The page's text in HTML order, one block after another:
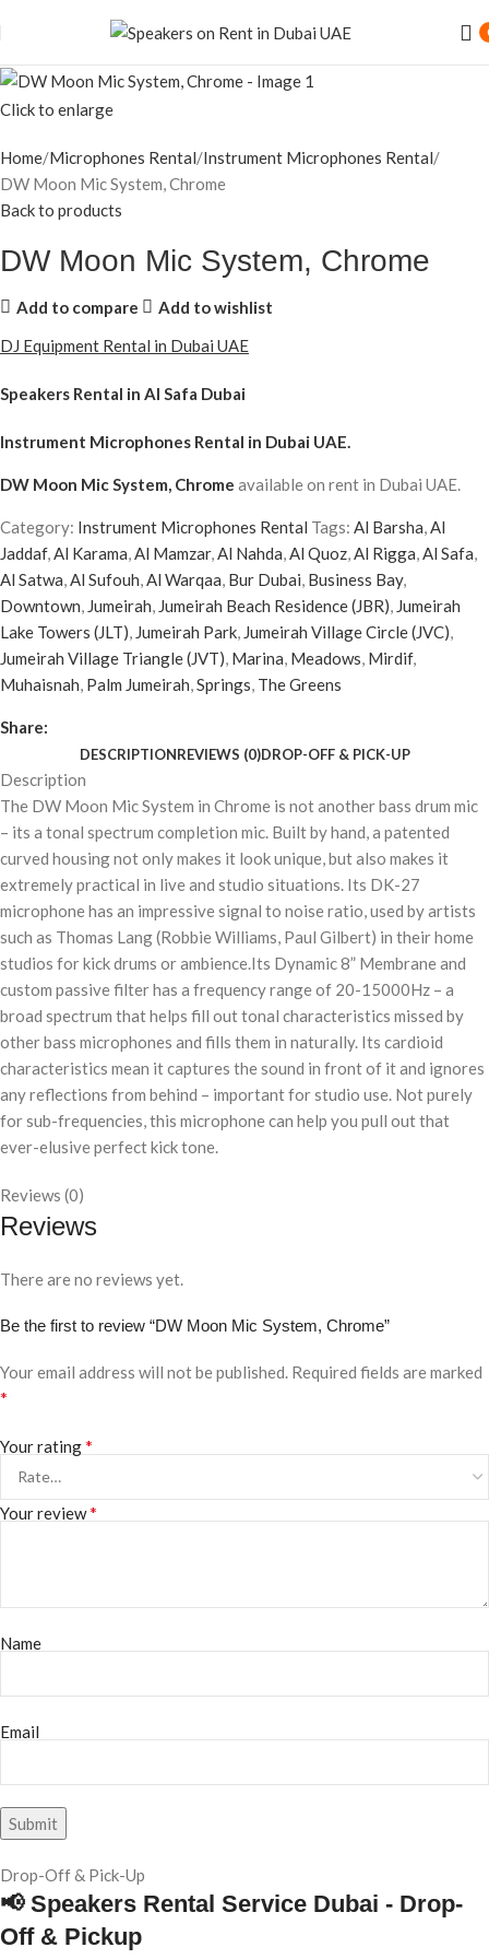
Click to enlarge
Home Microphones Rental Instrument Microphones Rental
DW Moon Mic System, Chrome
Back to products
DW Moon Mic System, Chrome
Add to compare
Add to wishlist
DJ Equipment Rental in Dubai UAE
Speakers Rental in Al Safa Dubai
Instrument Microphones Rental in Dubai UAE.
DW Moon Mic System, Chrome available on rent in Dubai UAE.
Category: Instrument Microphones Rental Tags: Al Barsha,Al
Jaddaf,Al Karama,Al Mamzar,Al Nahda,Al Quoz,Al Rigga,Al Safa,
Al Satwa,Al Sufouh,Al Warqaa, Bur Dubai, Business Bay,
Downtown, Jumeirah, Jumeirah Beach Residence (JBR), Jumeirah
Lake Towers (JLT), Jumeirah Park, Jumeirah Village Circle (JVC),
Jumeirah Village Triangle (JVT), Marina, Meadows, Mirdif,
Muhaisnah, Palm Jumeirah,Springs, The Greens
Share:
DESCRIPTIONREVIEWS (0)DROP-OFF & PICK-UP
Description
The DW Moon Mic System in Chrome is not another bass drum mic
– its a tonal spectrum completion mic. Built by hand, a patented
curved housing not only makes it look unique, but also makes it
extremely practical in live and studio situations. Its DK-27
microphone has an impressive signal to noise ratio, used by artists
such as Thomas Lang (Robbie Williams, Paul Gilbert) in their home
studios for kick drums or ambience.Its Dynamic 8” Membrane and
custom passive filter has a frequency range of 20-15000Hz – a
broad spectrum that helps fill out tonal characteristics missed by
other bass microphones and fills them in naturally. Its cardioid
characteristics mean it captures the sound in front of it and ignores
any reflections from behind – important for studio use. Not purely
for sub-frequencies, this microphone can help you pull out that
ever-elusive perfect kick tone.
Reviews (0)
Reviews
There are no reviews yet.
Be the first to review “DW Moon Mic System, Chrome”
Your email address will not be published. Required fields are marked
*
Your rating*
Your review*
Name
Email
Drop-Off & Pick-Up
📢 Speakers Rental Service Dubai - Drop-
Off & Pickup